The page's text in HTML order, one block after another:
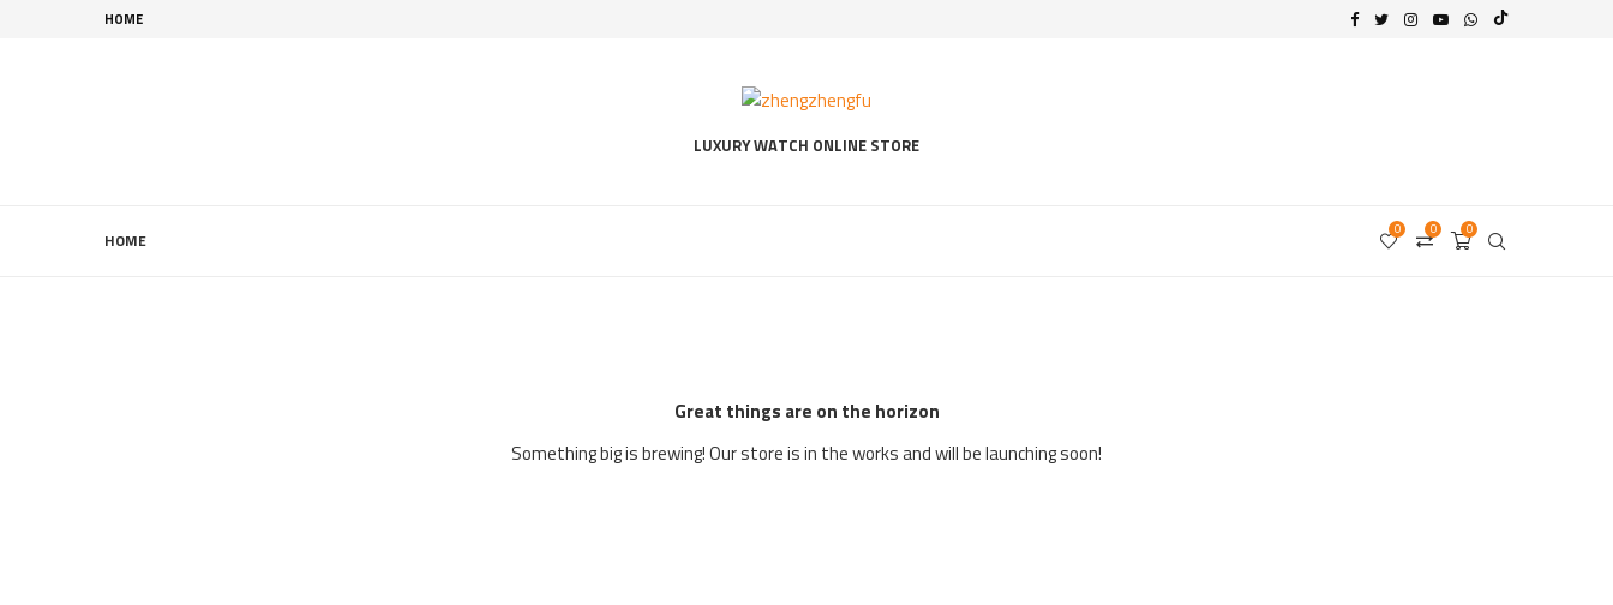
HOME
LUXURY WATCH ONLINE STORE
HOME
0
0
0
Great things are on the horizon
Something big is brewing! Our store is in the works and will be launching soon!